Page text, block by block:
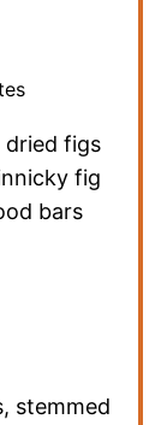
dried figs
fig
bars
, stemmed